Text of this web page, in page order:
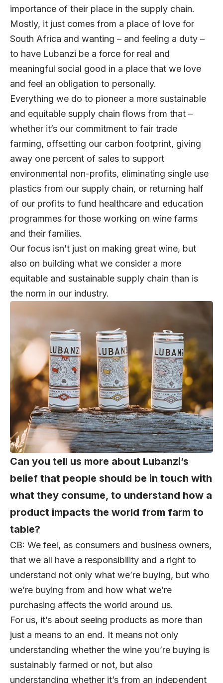
importance of their place in the supply chain.
Mostly, it just comes from a place of love for
South Africa and wanting – and feeling a duty –
to have Lubanzi be a force for real and
meaningful social good in a place that we love
and feel an obligation to personally.
Everything we do to pioneer a more sustainable
and equitable supply chain flows from that –
whether it’s our commitment to fair trade
farming, offsetting our carbon footprint, giving
away one percent of sales to support
environmental non-profits, eliminating single use
plastics from our supply chain, or returning half
of our profits to fund healthcare and education
programmes for those working on wine farms
and their families.
Our focus isn’t just on making great wine, but
also on building what we consider a more
equitable and sustainable supply chain than is
the norm in our industry.
Can you tell us more about Lubanzi’s
belief that people should be in touch with
what they consume, to understand how a
product impacts the world from farm to
table?
CB: We feel, as consumers and business owners,
that we all have a responsibility and a right to
understand not only what we’re buying, but who
we’re buying from and how what we’re
purchasing affects the world around us.
For us, it’s about seeing products as more than
just a means to an end. It means not only
understanding whether the wine you’re buying is
sustainably farmed or not, but also
understanding whether it’s from an independent